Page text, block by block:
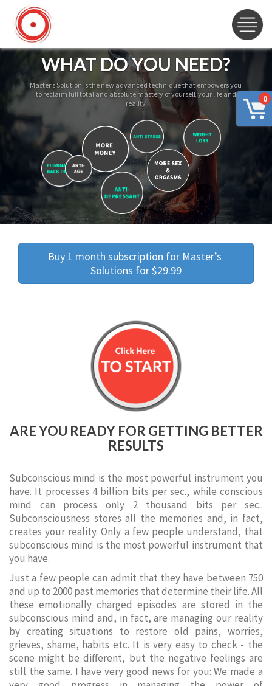
0
WHAT DO YOU NEED?
Master’s Solution is the new advanced technique that empowers you
to reclaim full total and absolute mastery of yourself, your life and
reality
Buy 1 month subscription for Master’s
Solutions for $29.99
ARE YOU READY FOR GETTING BETTER
RESULTS
Subconscious mind is the most powerful instrument you
have. It processes 4 billion bits per sec., while conscious
mind can process only 2 thousand bits per sec..
Subconsciousness stores all the memories and, in fact,
creates your reality. Only a few people understand, that
subconscious mind is the most powerful instrument that
you have.
Just a few people can admit that they have between 750
and up to 2000 past memories that determine their life. All
these emotionally charged episodes are stored in the
subconscious mind and, in fact, are managing our reality
by creating situations to restore old pains, worries,
grieves, shame, habits etc. It is very easy to check - the
scene might be different, but the negative feelings are
still the same. I have very good news for you: We made a